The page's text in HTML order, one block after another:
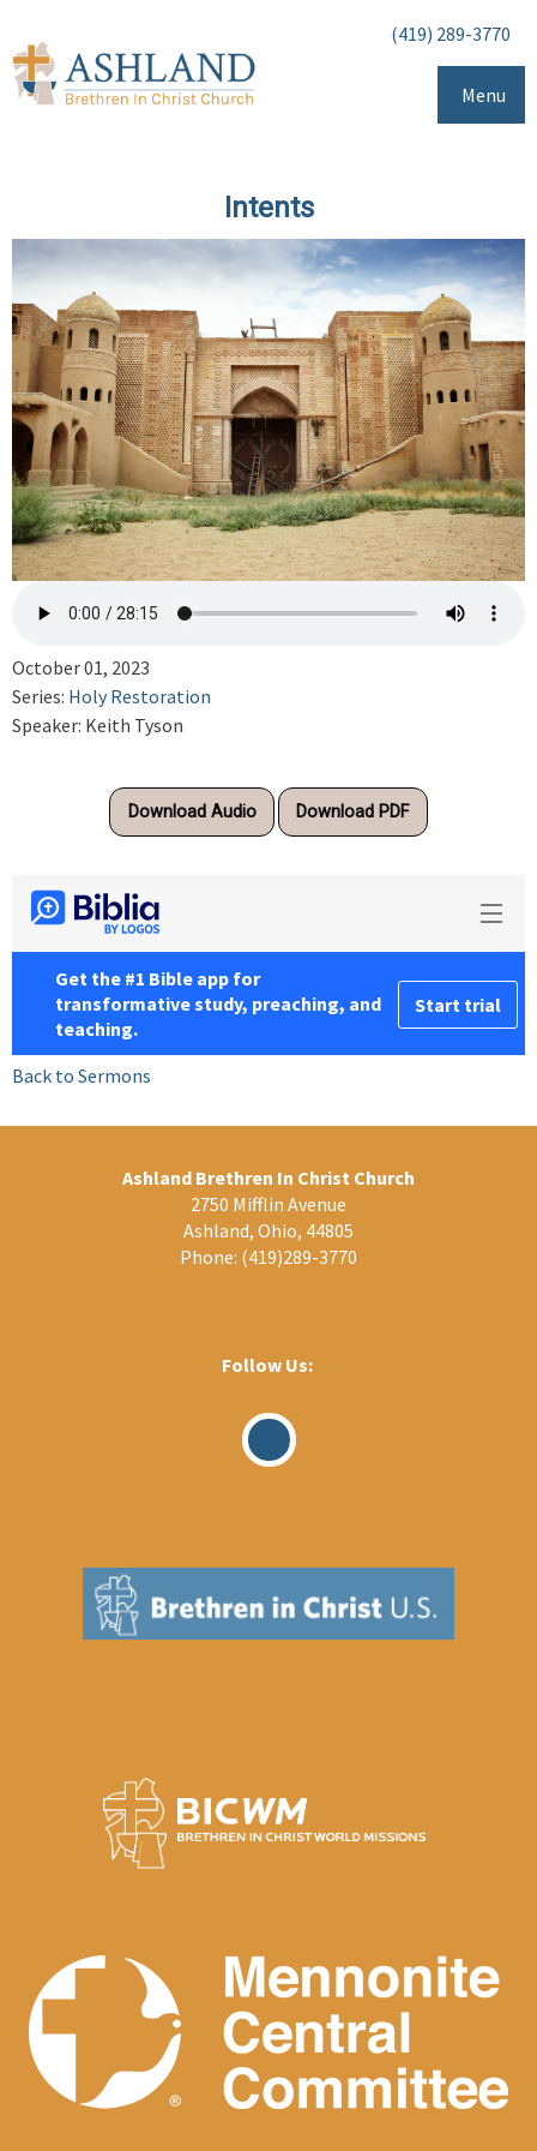
(419) 289-3770
Menu
Intents
October 01, 2023
Series: Holy Restoration
Speaker: Keith Tyson
Download Audio Download PDF
Back to Sermons
Ashland Brethren In Christ Church
2750 Mifflin Avenue
Ashland, Ohio, 44805
Phone: (419)289-3770
Follow Us:
Visit
Our
Facebook